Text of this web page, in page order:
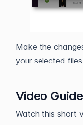
Make the
your selected
Video Guide
Watch this short